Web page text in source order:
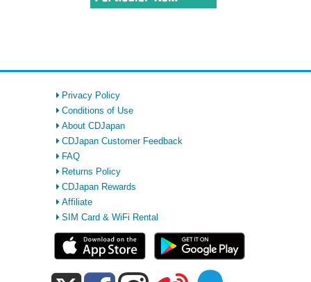
Privacy Policy
Conditions of Use
About CDJapan
CDJapan Customer Feedback
FAQ
Returns Policy
CDJapan Rewards
Affiliate
SIM Card & WiFi Rental